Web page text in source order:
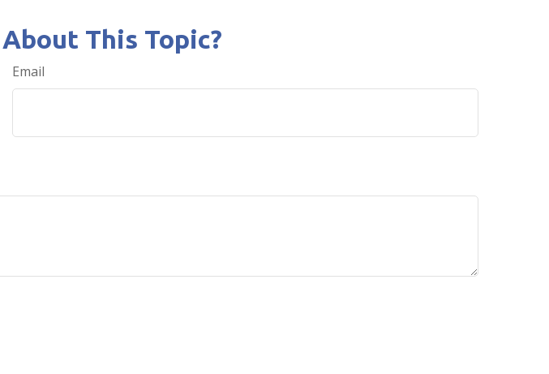
This Topic?
Email